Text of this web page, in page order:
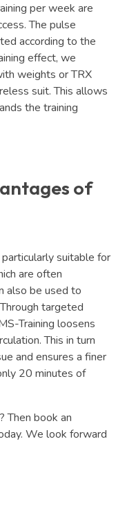
per week are
The pulse
according to the
effect, we
weights or TRX
suit. This allows
the training
of
suitable for
are often
also be used to
targeted
Training loosens
This in turn
and ensures a finer
20 minutes of
Then book an
We look forward